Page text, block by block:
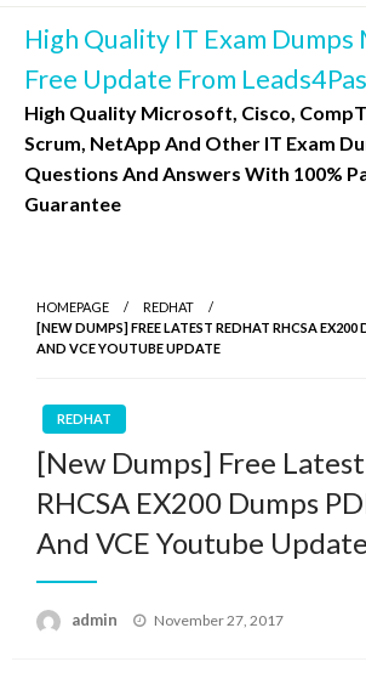
Skip
content
High Quality IT Exam
Free Update From
High Quality Microsoft, Cisco,
Scrum, NetApp And Other IT Exam
Questions And Answers With 100%
Guarantee
HOMEPAGE
REDHAT
[NEW DUMPS] FREE LATEST REDHAT RHCSA EX200
AND VCE YOUTUBE UPDATE
REDHAT
[New Dumps] Free
RHCSA EX200 Dumps
And VCE Youtube Update
admin
Posted
November 27, 2017